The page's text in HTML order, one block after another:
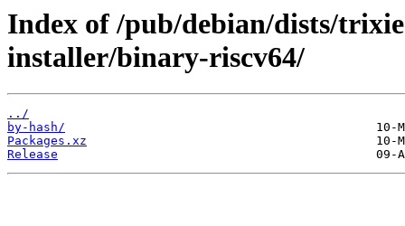
Index of /pub/debian/dists/
installer/binary-riscv64/
../
by-hash/
Packages.xz
Release